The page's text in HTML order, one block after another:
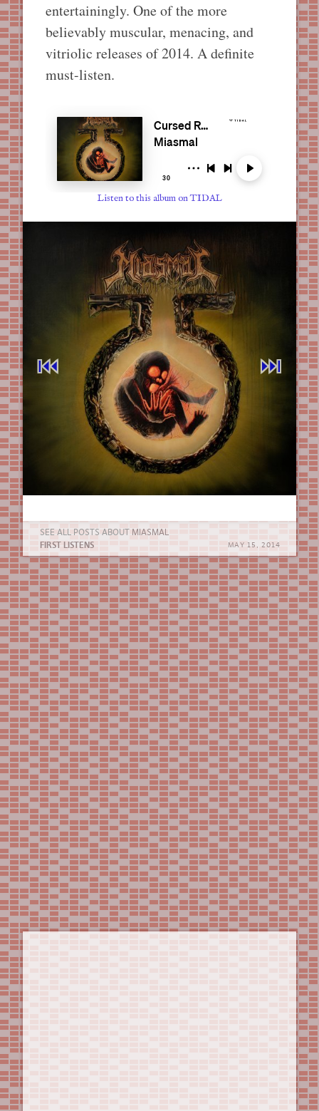
entertainingly. One of the more
believably muscular, menacing, and
vitriolic releases of 2014. A definite
must-listen.
Listen to this album on TIDAL
⏮︎ ⏭︎
SEE ALL POSTS ABOUT MIASMAL
MAY 15, 2014
FIRST LISTENS